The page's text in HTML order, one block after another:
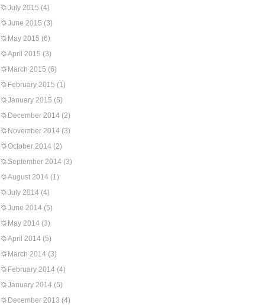
July 2015 (4)
June 2015 (3)
May 2015 (6)
April 2015 (3)
March 2015 (6)
February 2015 (1)
January 2015 (5)
December 2014 (2)
November 2014 (3)
October 2014 (2)
September 2014 (3)
August 2014 (1)
July 2014 (4)
June 2014 (5)
May 2014 (3)
April 2014 (5)
March 2014 (3)
February 2014 (4)
January 2014 (5)
December 2013 (4)